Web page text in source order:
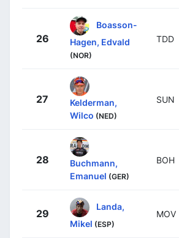
26
Boasson-
Hagen, Edvald
(NOR)
TDD
27
Kelderman,
Wilco (NED)
SUN
28
Buchmann,
Emanuel (GER)
BOH
29
Landa,
Mikel (ESP)
MOV